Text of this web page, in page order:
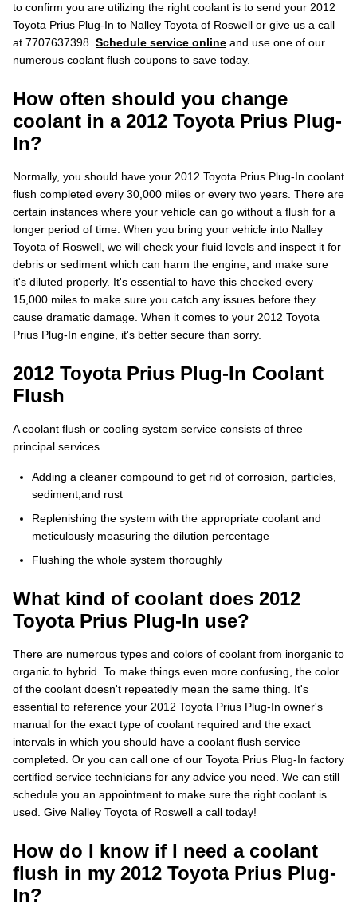
to confirm you are utilizing the right coolant is to send your 2012
Toyota Prius Plug-In to Nalley Toyota of Roswell or give us a call
at 7707637398. Schedule service online and use one of our
numerous coolant flush coupons to save today.
How often should you change
coolant in a 2012 Toyota Prius Plug-
In?
Normally, you should have your 2012 Toyota Prius Plug-In coolant
flush completed every 30,000 miles or every two years. There are
certain instances where your vehicle can go without a flush for a
longer period of time. When you bring your vehicle into Nalley
Toyota of Roswell, we will check your fluid levels and inspect it for
debris or sediment which can harm the engine, and make sure
it's diluted properly. It's essential to have this checked every
15,000 miles to make sure you catch any issues before they
cause dramatic damage. When it comes to your 2012 Toyota
Prius Plug-In engine, it's better secure than sorry.
2012 Toyota Prius Plug-In Coolant
Flush
A coolant flush or cooling system service consists of three
principal services.
Adding a cleaner compound to get rid of corrosion, particles,
sediment,and rust
Replenishing the system with the appropriate coolant and
meticulously measuring the dilution percentage
Flushing the whole system thoroughly
What kind of coolant does 2012
Toyota Prius Plug-In use?
There are numerous types and colors of coolant from inorganic to
organic to hybrid. To make things even more confusing, the color
of the coolant doesn't repeatedly mean the same thing. It's
essential to reference your 2012 Toyota Prius Plug-In owner's
manual for the exact type of coolant required and the exact
intervals in which you should have a coolant flush service
completed. Or you can call one of our Toyota Prius Plug-In factory
certified service technicians for any advice you need. We can still
schedule you an appointment to make sure the right coolant is
used. Give Nalley Toyota of Roswell a call today!
How do I know if I need a coolant
flush in my 2012 Toyota Prius Plug-
In?